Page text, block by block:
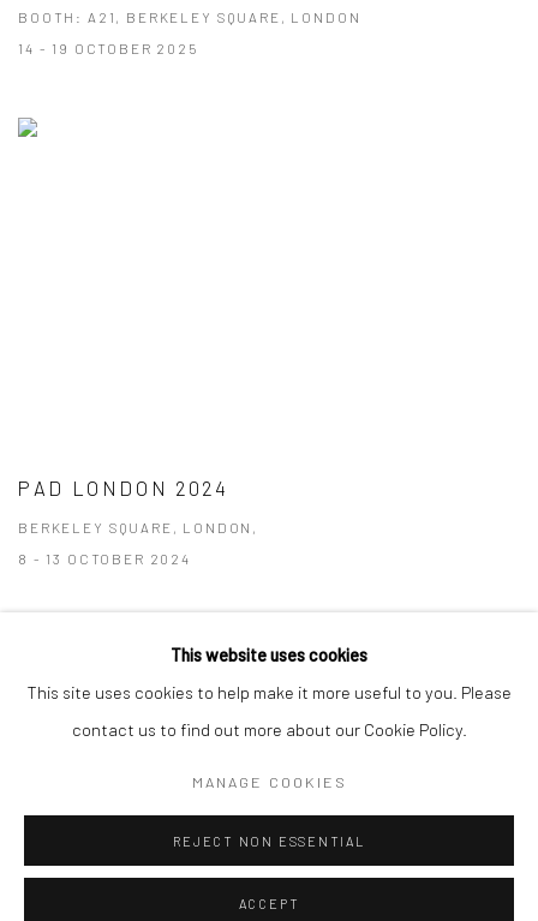
BOOTH: A21, BERKELEY SQUARE, LONDON
14 - 19 OCTOBER 2025
PAD LONDON 2024
BERKELEY SQUARE, LONDON,
8 - 13 OCTOBER 2024
This website uses cookies
This site uses cookies to help make it more useful to you. Please
contact us to find out more about our Cookie Policy.
MANAGE COOKIES
REJECT NON ESSENTIAL
ACCEPT